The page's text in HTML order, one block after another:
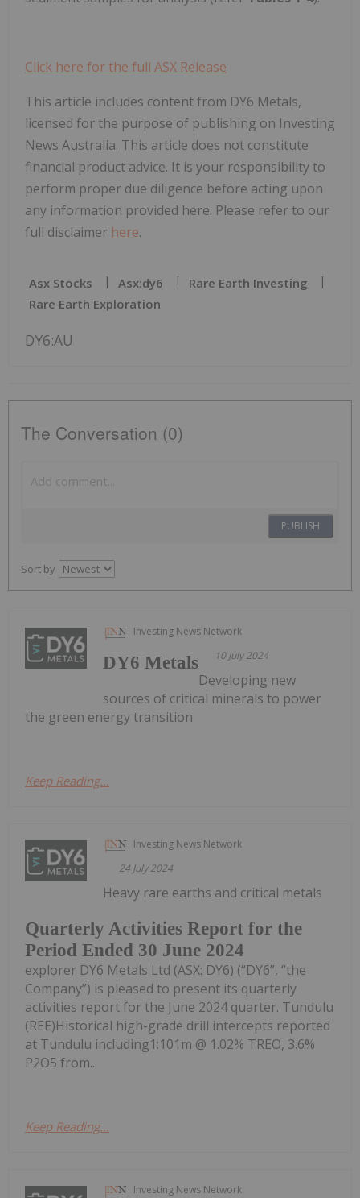
Click here for the full ASX Release
This article includes content from DY6 Metals,
licensed for the purpose of publishing on Investing
News Australia. This article does not constitute
financial product advice. It is your responsibility to
perform proper due diligence before acting upon
any information provided here. Please refer to our
full disclaimer here.
Asx Stocks Asx:dy6
Rare Earth Investing
Rare Earth Exploration
DY6:AU
The Conversation (0)
PUBLISH
Sort by
Investing News Network
10 July 2024
DY6 Metals
Developing new
sources of critical minerals to power
the green energy transition
Keep Reading...
Investing News Network
24 July 2024
Quarterly Activities Report for the
Period Ended 30 June 2024
Heavy rare earths and critical metals
explorer DY6 Metals Ltd (ASX: DY6) (“DY6”, “the
Company”) is pleased to present its quarterly
activities report for the June 2024 quarter. Tundulu
(REE)Historical high-grade drill intercepts reported
at Tundulu including1:101m @ 1.02% TREO, 3.6%
P2O5 from...
Keep Reading...
Investing News Network